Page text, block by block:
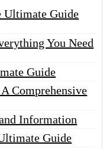
Ultimate Guide
You Need
Guide
Comprehensive
Information
Guide